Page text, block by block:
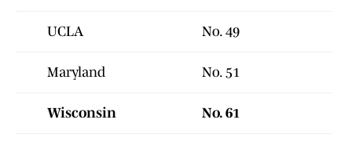
UCLA No. 49
Maryland No. 51
Wisconsin No. 61